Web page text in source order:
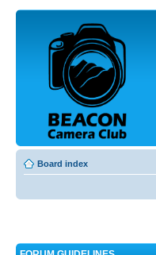
Board index